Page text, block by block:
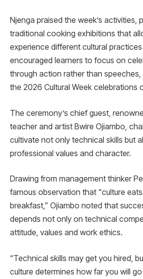
Njenga praised the week’s activities,
traditional cooking exhibitions that
experience different cultural
encouraged learners to focus on
through action rather than
the 2026 Cultural Week celebrations
The ceremony’s chief guest,
teacher and artist Bwire Ojiambo,
cultivate not only technical skills but
professional values and character.
Drawing from management thinker
famous observation that “culture
breakfast,” Ojiambo noted that
depends not only on technical
attitude, values and work ethics.
“Technical skills may get you hired,
culture determines how far you will